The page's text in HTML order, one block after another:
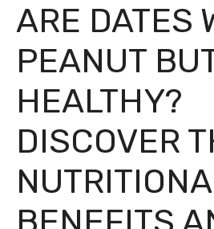
ARE DATES
PEANUT
HEALTHY?
DISCOVER